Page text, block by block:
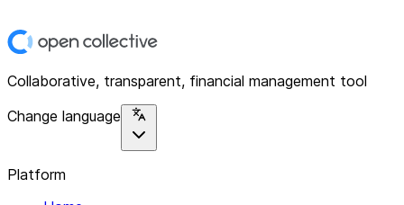
Collaborative, transparent, financial management tool
Change language
Platform